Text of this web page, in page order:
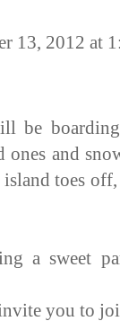
13, 2012 at
be
and
toes
a sweet
you to